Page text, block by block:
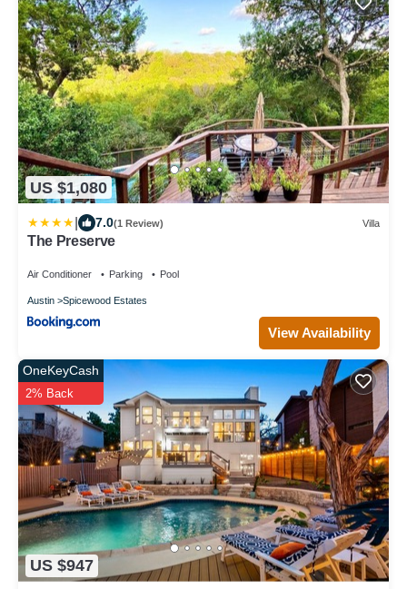
US $1,080
7.0(1 Review) Villa
The Preserve
Air Conditioner Parking Pool
Austin Spicewood Estates
View Availability
US $947
OneKeyCash
2% Back